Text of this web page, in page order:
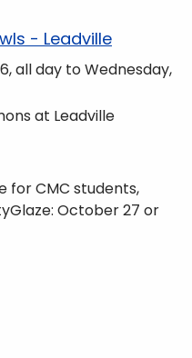
- Leadville
all day to Wednesday,
at Leadville
for CMC students,
October 27 or